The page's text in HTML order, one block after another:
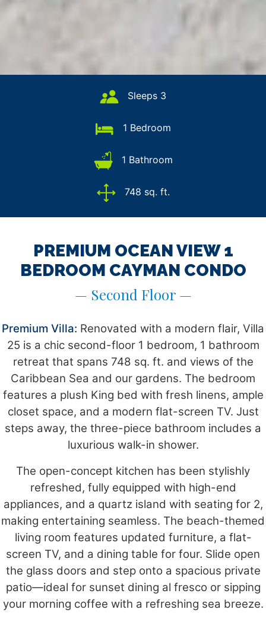
Sleeps 3
1 Bedroom
1 Bathroom
748 sq. ft.
PREMIUM OCEAN VIEW 1
BEDROOM CAYMAN CONDO
— Second Floor —
Premium Villa: Renovated with a modern flair, Villa
25 is a chic second-floor 1 bedroom, 1 bathroom
retreat that spans 748 sq. ft. and views of the
Caribbean Sea and our gardens. The bedroom
features a plush King bed with fresh linens, ample
closet space, and a modern flat-screen TV. Just
steps away, the three-piece bathroom includes a
luxurious walk-in shower.
The open-concept kitchen has been stylishly
refreshed, fully equipped with high-end
appliances, and a quartz island with seating for 2,
making entertaining seamless. The beach-themed
living room features updated furniture, a flat-
screen TV, and a dining table for four. Slide open
the glass doors and step onto a spacious private
patio—ideal for sunset dining al fresco or sipping
your morning coffee with a refreshing sea breeze.